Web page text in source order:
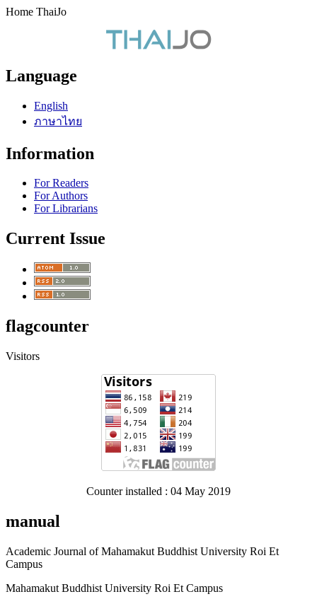
Home ThaiJo
Language
English
ภาษาไทย
Information
For Readers
For Authors
For Librarians
Current Issue
flagcounter
Visitors
Counter installed : 04 May 2019
manual
Academic Journal of Mahamakut Buddhist University Roi Et
Campus
Mahamakut Buddhist University Roi Et Campus